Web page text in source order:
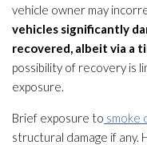
vehicle owner may
vehicles significantly
recovered, albeit via a
possibility of recovery is
exposure.
Brief exposure to smoke
structural damage if any.